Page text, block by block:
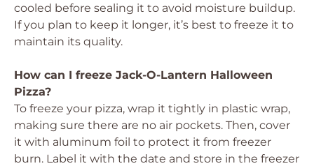
cooled before sealing it to avoid moisture buildup.
If you plan to keep it longer, it’s best to freeze it to
maintain its quality.
How can I freeze Jack-O-Lantern Halloween
Pizza?
To freeze your pizza, wrap it tightly in plastic wrap,
making sure there are no air pockets. Then, cover
it with aluminum foil to protect it from freezer
burn. Label it with the date and store in the freezer